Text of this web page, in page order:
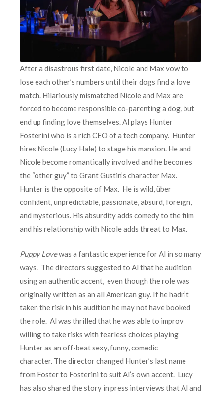
After a disastrous first date, Nicole and Max vow to
lose each other’s numbers until their dogs find a love
match. Hilariously mismatched Nicole and Max are
forced to become responsible co-parenting a dog, but
end up finding love themselves. Al plays Hunter
Fosterini who is a rich CEO of a tech company. Hunter
hires Nicole (Lucy Hale) to stage his mansion. He and
Nicole become romantically involved and he becomes
the “other guy” to Grant Gustin’s character Max.
Hunter is the opposite of Max. He is wild, über
confident, unpredictable, passionate, absurd, foreign,
and mysterious. His absurdity adds comedy to the film
and his relationship with Nicole adds threat to Max.
Puppy Lovewas a fantastic experience for Al in so many
ways. The directors suggested to Al that he audition
using an authentic accent, even though the role was
originally written as an all American guy. If he hadn’t
taken the risk in his audition he may not have booked
the role. Al was thrilled that he was able to improv,
willing to take risks with fearless choices playing
Hunter as an off-beat sexy, funny, comedic
character. The director changed Hunter’s last name
from Foster to Fosterini to suit Al’s own accent. Lucy
has also shared the story in press interviews that Al and